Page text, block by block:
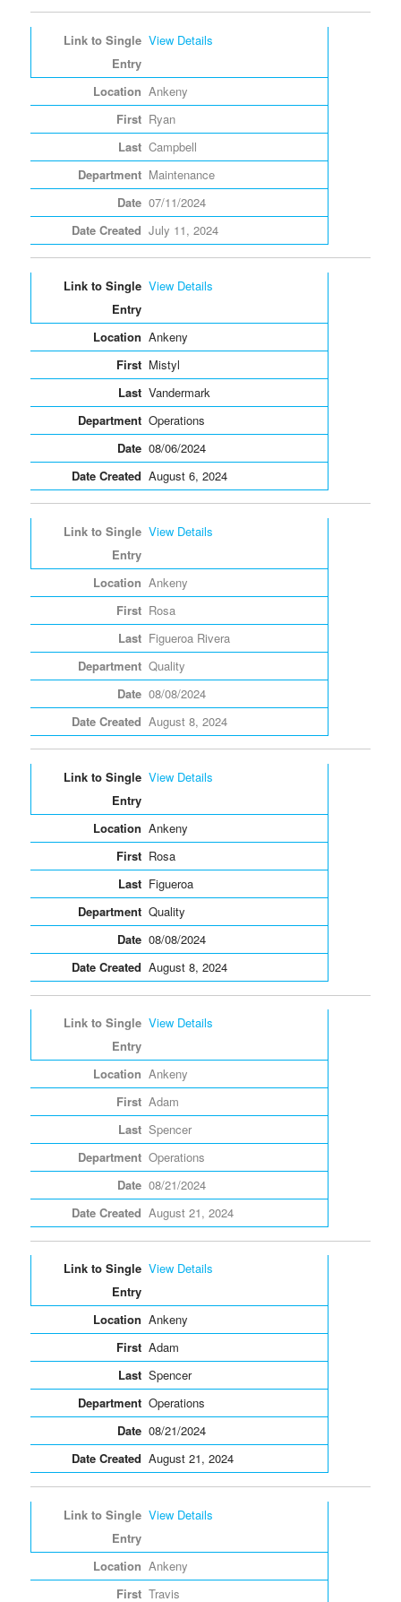
View Details
Ankeny
Ryan
Campbell
Maintenance
07/11/2024
July 11, 2024
View Details
Ankeny
Mistyl
Vandermark
Operations
08/06/2024
August 6, 2024
View Details
Ankeny
Rosa
Figueroa Rivera
Quality
08/08/2024
August 8, 2024
View Details
Ankeny
Rosa
Figueroa
Quality
08/08/2024
August 8, 2024
View Details
Ankeny
Adam
Spencer
Operations
08/21/2024
August 21, 2024
View Details
Ankeny
Adam
Spencer
Operations
08/21/2024
August 21, 2024
View Details
Ankeny
Travis